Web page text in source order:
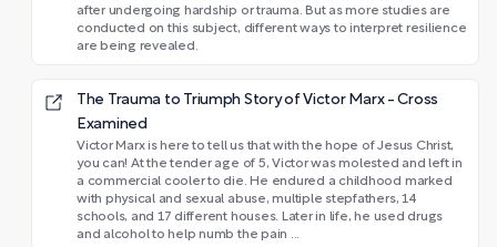
after undergoing hardship or trauma. But as more studies are
conducted on this subject, different ways to interpret resilience
are being revealed.
The Trauma to Triumph Story of Victor Marx - Cross
Examined
Victor Marx is here to tell us that with the hope of Jesus Christ,
you can! At the tender age of 5, Victor was molested and left in
a commercial cooler to die. He endured a childhood marked
with physical and sexual abuse, multiple stepfathers, 14
schools, and 17 different houses. Later in life, he used drugs
and alcohol to help numb the pain ...